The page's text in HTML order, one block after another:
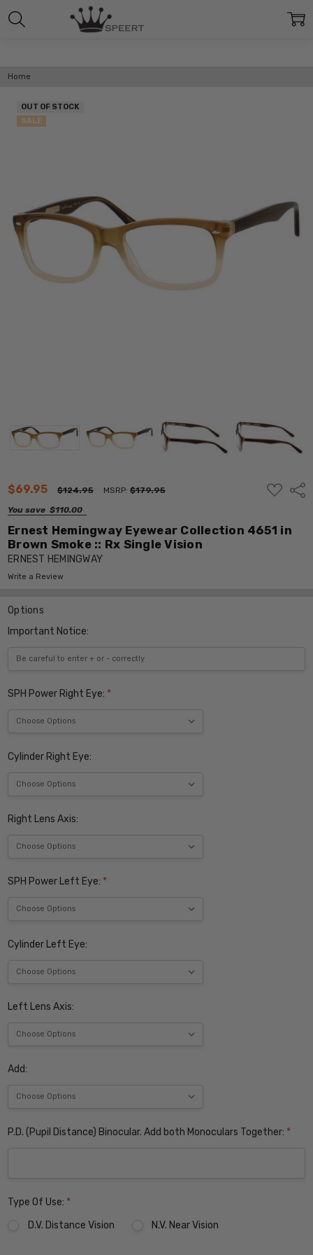
Home
$69.95 $124.95 MSRP:$179.95
You save $110.00
ADD
TO
Ernest Hemingway Eyewear Collection 4651 in
Brown Smoke :: Rx Single Vision
ERNEST HEMINGWAY
Write a Review
OUT OF STOCK
SALE
Options
Important Notice:
SPH Power Right Eye: *
Cylinder Right Eye:
Right Lens Axis:
SPH Power Left Eye: *
Cylinder Left Eye:
Left Lens Axis:
Add:
P.D. (Pupil Distance) Binocular. Add both Monoculars Together: *
Type Of Use: *
D.V. Distance Vision
N.V. Near Vision